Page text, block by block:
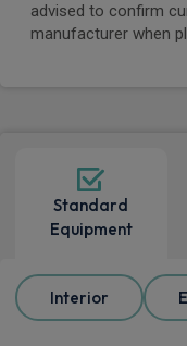
advised to confirm
manufacturer when
Standard
Equipment
Interior